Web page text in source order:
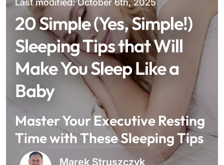
Last modified: October 6th, 2025
20 Simple (Yes, Simple!)
Sleeping Tips that Will
Make You Sleep Like a
Baby
Master Your Executive Resting
Time with These Sleeping Tips
Marek Struszczyk